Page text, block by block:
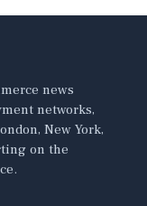
news
networks,
New York,
on the